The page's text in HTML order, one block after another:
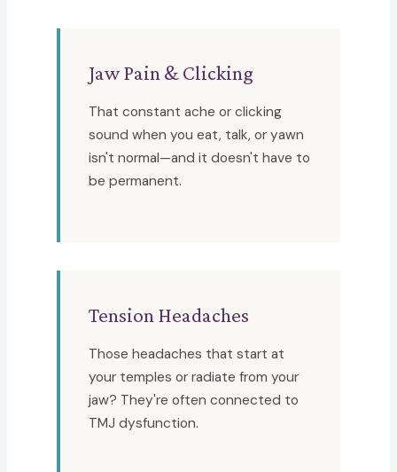
Jaw Pain & Clicking
That constant ache or clicking
sound when you eat, talk, or yawn
isn't normal—and it doesn't have to
be permanent.
Tension Headaches
Those headaches that start at
your temples or radiate from your
jaw? They're often connected to
TMJ dysfunction.